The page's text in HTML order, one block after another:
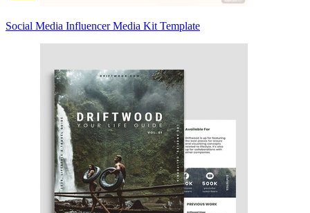
Social Media Influencer Media Kit Template